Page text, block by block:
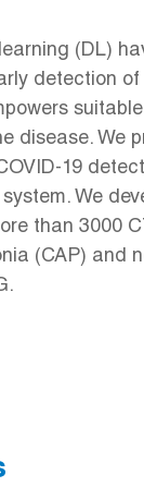
(DL)
detection
disease. We
19
We
than 3000
(CAP) and